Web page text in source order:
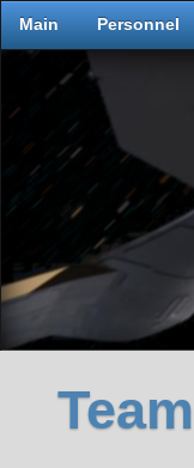
Main Personnel